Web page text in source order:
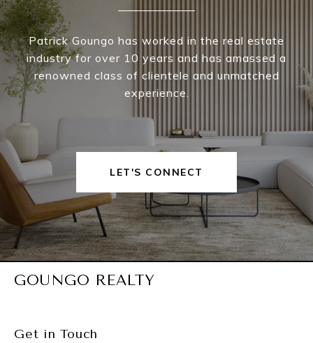
Patrick Goungo has worked in the real estate
industry for over 10 years and has amassed a
renowned class of clientele and unmatched
experience.
LET'S CONNECT
GOUNGO REALTY
Get in Touch